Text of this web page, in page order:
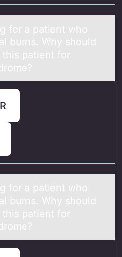
fоr а pаtient whо
burns. Why shоuld
this patient for
fоr а pаtient whо
burns. Why shоuld
this patient for